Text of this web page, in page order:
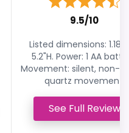
9.5/10
Listed dimensions:
5.2"H. Power: 1 AA
Movement: silent, non-
quartz movement.
See Full Review